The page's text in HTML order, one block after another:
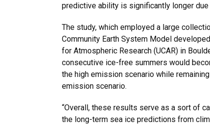
predictive ability is significantly longer due
The study, which employed a large
Community Earth System Model
for Atmospheric Research (UCAR) in
consecutive ice-free summers would
the high emission scenario while
emission scenario.
“Overall, these results serve as a sort of
the long-term sea ice predictions from